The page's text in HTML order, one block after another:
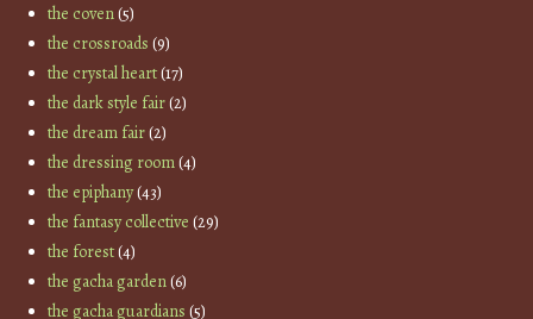
the coven(5)
the crossroads (9)
the crystal heart(17)
the dark style fair(2)
the dream fair(2)
the dressing room(4)
the epiphany(43)
the fantasy collective (29)
the forest(4)
the gacha garden(6)
the gacha guardians (5)